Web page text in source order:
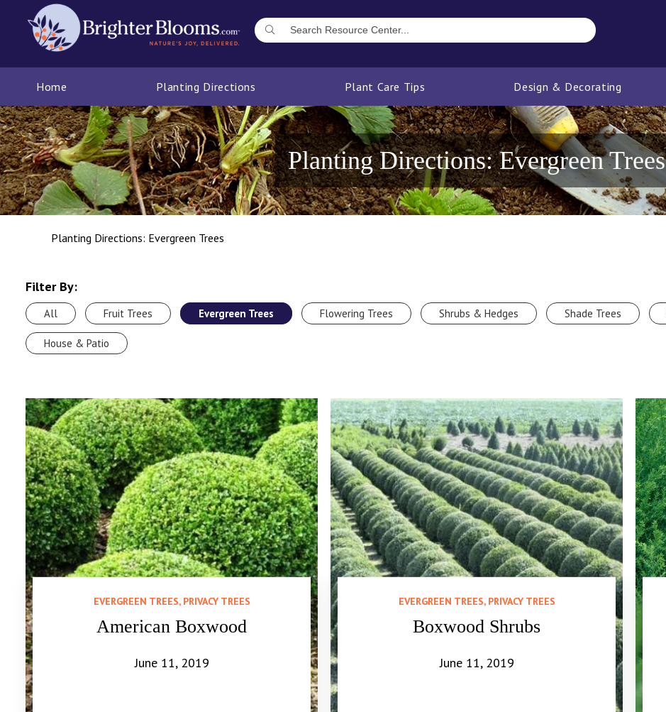
Home Planting Directions Plant Care Tips Design & Decorating
Planting Directions: Evergreen Trees
Planting Directions: Evergreen Trees
Filter By:
All Fruit Trees Evergreen Trees Flowering Trees Shrubs & Hedges Shade Trees
House & Patio
EVERGREEN TREES, PRIVACY TREES
American Boxwood
June 11, 2019
EVERGREEN TREES, PRIVACY TREES
Boxwood Shrubs
June 11, 2019